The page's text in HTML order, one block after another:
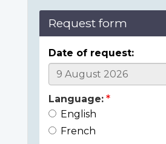
Request form
Date of request:
Language:
English
French